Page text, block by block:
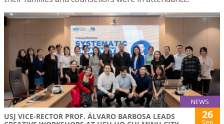
NEWS
USJ VICE-RECTOR PROF. ÁLVARO BARBOSA LEADS
26
Sep